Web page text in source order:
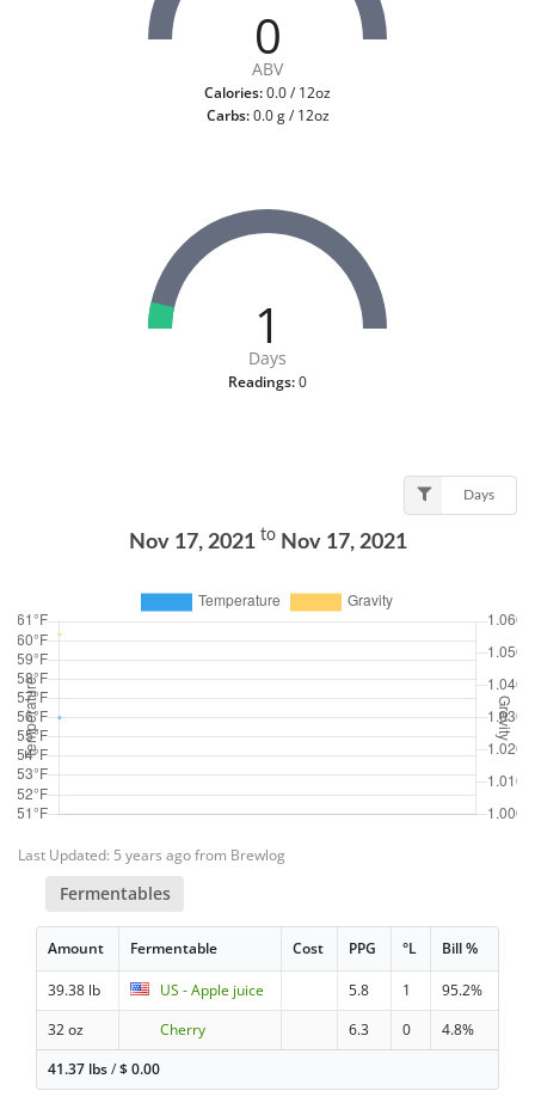
0
ABV
Calories:0.0 / 12oz
Carbs:0.0 g / 12oz
1
Days
Readings:0
Days
Nov 17, 2021 toNov 17, 2021
Last Updated: 5 years ago from Brewlog
Fermentables
Amount Fermentable Cost PPG °L Bill %
39.38 lb US - Apple juice 5.8 1
95.2%
32 oz
Cherry 6.3 0
4.8%
41.37 lbs/$0.00